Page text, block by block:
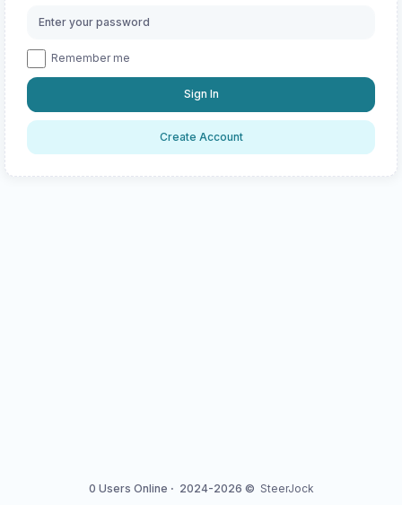
Remember me
Sign In
Create Account
0 Users Online · 2024-2026 © SteerJock